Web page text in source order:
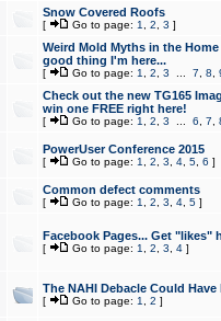
Snow Covered Roofs
[ Go to page: 1 2 3 ]
Weird Mold Myths in the
good thing I'm here...
[ Go to page: 1 2 3 7 8
Check out the new TG165
win one FREE right here!
[ Go to page: 1 2 3 6 7
PowerUser Conference 2015
[ Go to page: 1 2 3 4, 5, 6 ]
Common defect comments
[ Go to page: 1 2 3 4, 5]
Facebook Pages... Get "likes"
[ Go to page: 1 2 3 4]
The NAHI Debacle Could
[ Go to page: 1 2 ]